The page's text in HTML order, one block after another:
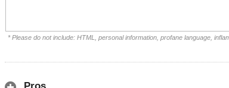
* Please do not include: HTML, personal information, profane language,